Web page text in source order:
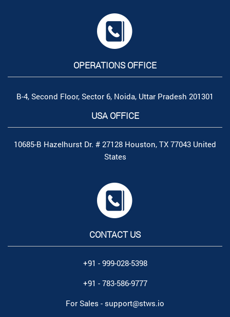
OPERATIONS OFFICE
B-4, Second Floor, Sector 6, Noida, Uttar Pradesh 201301
USA OFFICE
10685-B Hazelhurst Dr. # 27128 Houston, TX 77043 United
States
CONTACT US
+91 - 999-028-5398
+91 - 783-586-9777
For Sales - support@stws.io